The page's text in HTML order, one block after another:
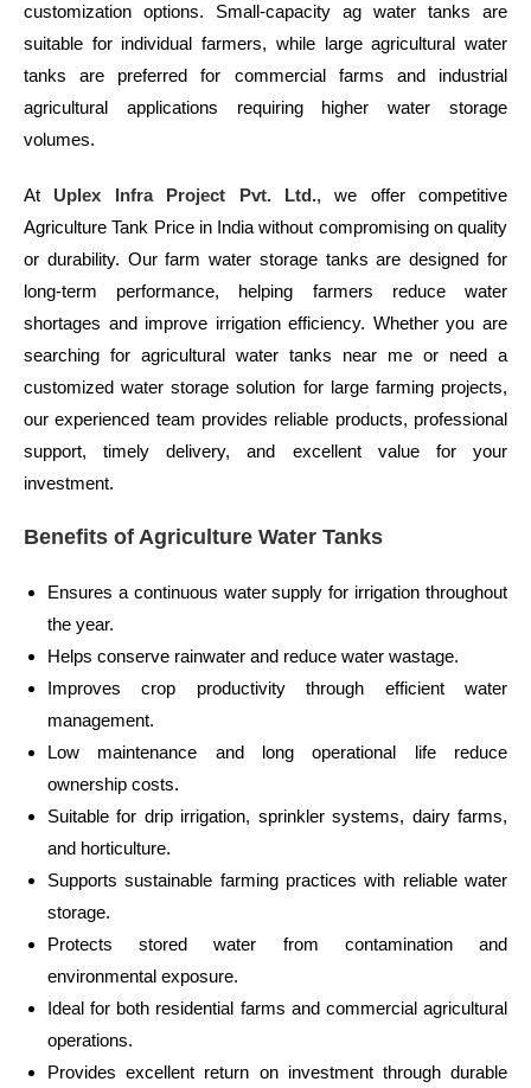
customization options. Small-capacity ag water tanks are
suitable for individual farmers, while large agricultural water
tanks are preferred for commercial farms and industrial
agricultural applications requiring higher water storage
volumes.
At Uplex Infra Project Pvt. Ltd., we offer competitive
Agriculture Tank Price in India without compromising on quality
or durability. Our farm water storage tanks are designed for
long-term performance, helping farmers reduce water
shortages and improve irrigation efficiency. Whether you are
searching for agricultural water tanks near me or need a
customized water storage solution for large farming projects,
our experienced team provides reliable products, professional
support, timely delivery, and excellent value for your
investment.
Benefits of Agriculture Water Tanks
Ensures a continuous water supply for irrigation throughout
the year.
Helps conserve rainwater and reduce water wastage.
Improves crop productivity through efficient water
management.
Low maintenance and long operational life reduce
ownership costs.
Suitable for drip irrigation, sprinkler systems, dairy farms,
and horticulture.
Supports sustainable farming practices with reliable water
storage.
Protects stored water from contamination and
environmental exposure.
Ideal for both residential farms and commercial agricultural
operations.
Provides excellent return on investment through durable